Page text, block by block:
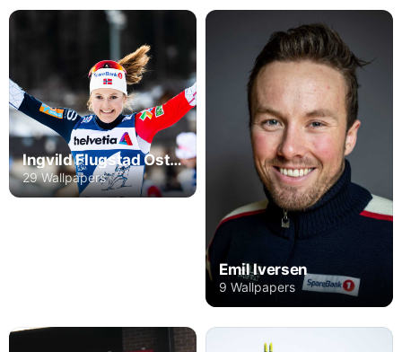
Ingvild Flugstad Ostberg
29 Wallpapers
Emil Iversen
9 Wallpapers